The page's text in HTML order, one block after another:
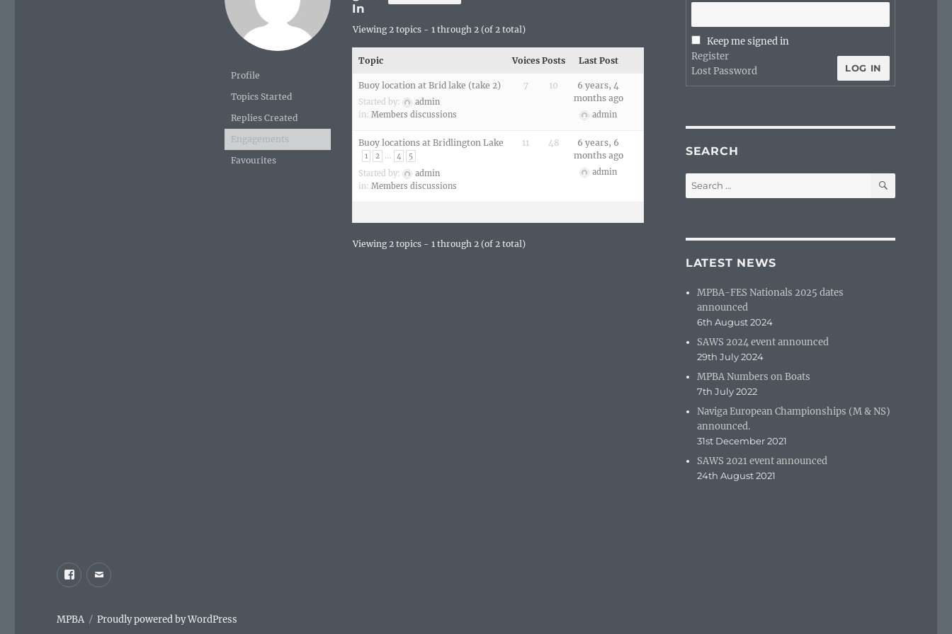
Profile
Topics Started
Replies Created
Engagements
Favourites
In
Viewing 2 topics - 1 through 2 (of 2 total)
Topic Voices Posts Last Post
Buoy location at Brid lake (take 2)
Started by:
admin
in: Members discussions
7 10
6 years, 4
months ago
admin
Buoy locations at Bridlington Lake
1 2 … 4 5
Started by:
admin
in: Members discussions
11 48
6 years, 6
months ago
admin
Viewing 2 topics - 1 through 2 (of 2 total)
Keep me signed in
LOG IN
Register
Lost Password
SEARCH
Search
for:
SEARCH
LATEST NEWS
MPBA-FES Nationals 2025 dates
announced
6th August 2024
SAWS 2024 event announced
29th July 2024
MPBA Numbers on Boats
7th July 2022
Naviga European Championships (M & NS)
announced.
31st December 2021
SAWS 2021 event announced
24th August 2021
Facebook
Email
MPBA Proudly powered by WordPress